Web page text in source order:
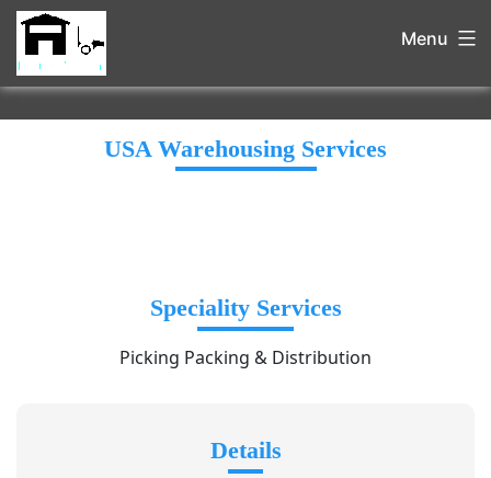
Menu
USA Warehousing Services
Speciality Services
Picking Packing & Distribution
Details